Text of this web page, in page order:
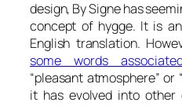
design, By Signe has
concept of hygge. It is
English translation.
some words
“pleasant atmosphere” or
it has evolved into other